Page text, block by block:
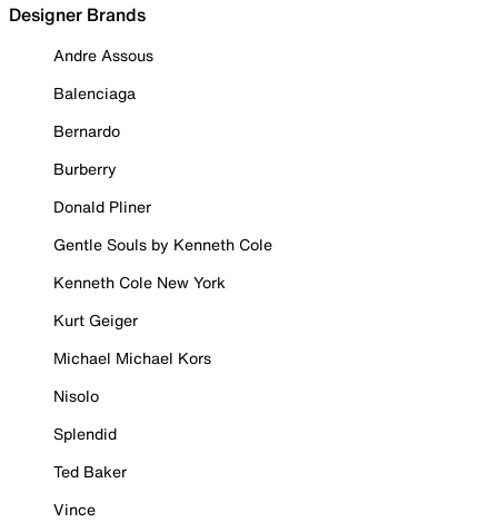
Designer Brands
Andre Assous
Balenciaga
Bernardo
Burberry
Donald Pliner
Gentle Souls by Kenneth Cole
Kenneth Cole New York
Kurt Geiger
Michael Michael Kors
Nisolo
Splendid
Ted Baker
Vince